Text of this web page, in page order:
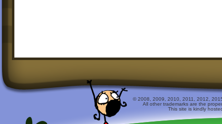
© 2008, 2009, 2010, 2011, 2012,
All other trademarks are the
This site is kindly